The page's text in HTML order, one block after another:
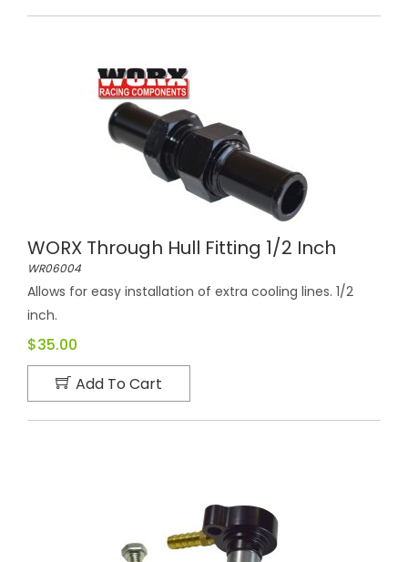
WORX Through Hull Fitting 1/2 Inch
WR06004
Allows for easy installation of extra cooling lines. 1/2
inch.
$35.00
Add To Cart